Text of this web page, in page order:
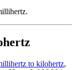
.
to kilohertz,